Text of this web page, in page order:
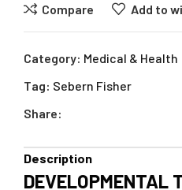
Compare Add to
Category: Medical & Health
Tag: Sebern Fisher
Share:
Description
DEVELOPMENTAL